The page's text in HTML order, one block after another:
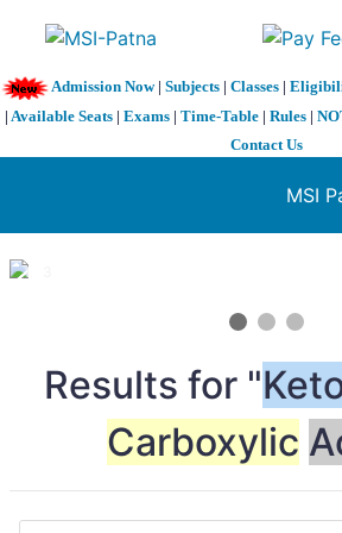
Admission Now| Subjects| Classes|
| Available Seats | Exams | Time-Table | Rules |
Contact Us
MSI
1 / 3
Results for "
Carboxylic